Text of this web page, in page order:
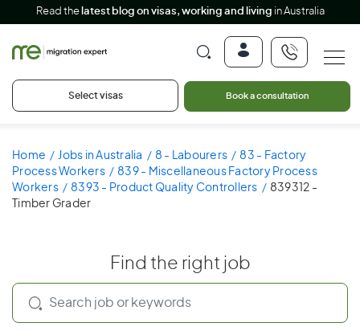
Read the latest blog on visas, working and living in Australia
Select visas Book a consultation
Home Jobs in Australia 8 - Labourers
83 - Factory
Process Workers
839 - Miscellaneous Factory Process
Workers
8393 - Product Quality Controllers
839312 -
Timber Grader
Find the right job